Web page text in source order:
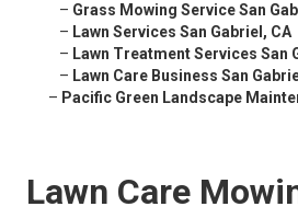
– Grass Mowing Service San
– Lawn Services San Gabriel, CA
– Lawn Treatment Services San
– Lawn Care Business San
– Pacific Green Landscape
Lawn Care